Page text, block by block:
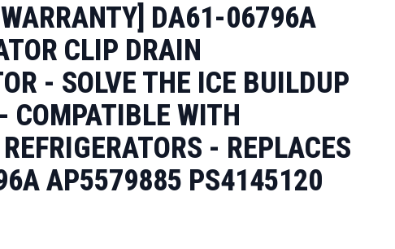
DA61-06796A
CLIP DRAIN
- SOLVE THE ICE BUILDUP
COMPATIBLE WITH
- REPLACES
AP5579885 PS4145120